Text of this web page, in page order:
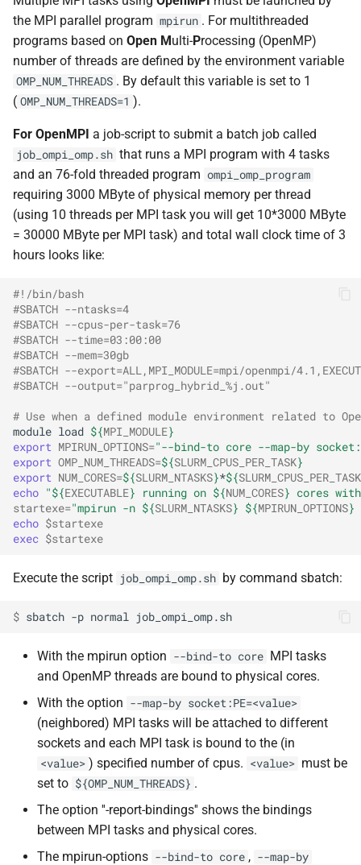
e
a
r
c
h
n
Profiling with Intel
Visual Studio Code
Advanced topics
Support
Support
the MPI parallel program mpirun . For multithreaded
programs based on Open Multi-Processing (OpenMP)
number of threads are defined by the environment variable
OMP_NUM_THREADS . By default this variable is set to 1
( OMP_NUM_THREADS=1 ).
For OpenMPI a job-script to submit a batch job called
job_ompi_omp.sh that runs a MPI program with 4 tasks
and an 76-fold threaded program ompi_omp_program
requiring 3000 MByte of physical memory per thread
(using 10 threads per MPI task you will get 10*3000 MByte
= 30000 MByte per MPI task) and total wall clock time of 3
hours looks like:
#!/bin/bash
#SBATCH --ntasks=4
#SBATCH --cpus-per-task=76
#SBATCH --time=03:00:00
#SBATCH --mem=30gb
#SBATCH --export=ALL,MPI_MODULE=mpi/openmpi/
#SBATCH --output="parprog_hybrid_%j.out"
# Use when a defined module environment related to
module load ${MPI_MODULE}
export MPIRUN_OPTIONS="--bind-to core --map-by
export OMP_NUM_THREADS=${SLURM_CPUS_PER_TASK}
export NUM_CORES=${SLURM_NTASKS}*${SLURM_CPUS_PER_TASK
echo "${EXECUTABLE} running on ${NUM_CORES} cores
startexe="mpirun -n ${SLURM_NTASKS} ${MPIRUN_OPTIONS}
echo $startexe
exec $startexe
Execute the script job_ompi_omp.sh by command sbatch:
$ sbatch -p normal
With the mpirun option --bind-to core MPI tasks
and OpenMP threads are bound to physical cores.
With the option --map-by socket:PE=<value>
(neighbored) MPI tasks will be attached to different
sockets and each MPI task is bound to the (in
<value> ) specified number of cpus. <value> must be
set to ${OMP_NUM_THREADS} .
The option ''-report-bindings'' shows the bindings
between MPI tasks and physical cores.
The mpirun-options --bind-to core , --map-by